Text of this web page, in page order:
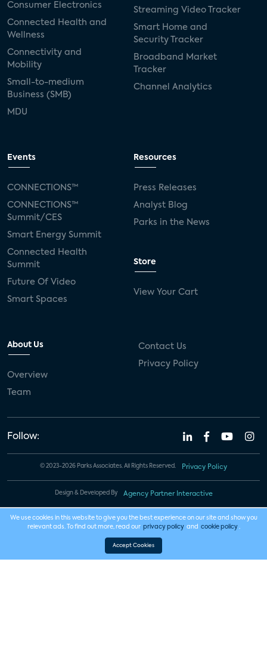
Consumer Electronics
Connected Health and
Wellness
Connectivity and
Mobility
Small-to-medium
Business (SMB)
MDU
Streaming Video Tracker
Smart Home and
Security Tracker
Broadband Market
Tracker
Channel Analytics
Events
CONNECTIONS™
CONNECTIONS™
Summit/CES
Smart Energy Summit
Connected Health
Summit
Future Of Video
Smart Spaces
Resources
Press Releases
Analyst Blog
Parks in the News
Store
View Your Cart
About Us
Overview
Team
Contact Us
Privacy Policy
Follow:
© 2023-2026 Parks Associates. All Rights Reserved. Privacy Policy
Design & Developed By Agency Partner Interactive
We use cookies in this website to give you the best experience on our site and show you
relevant ads. To find out more, read our privacy policy and cookie policy .
Accept Cookies